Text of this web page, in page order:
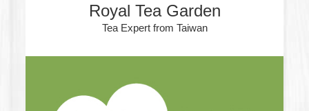
Royal Tea Garden
Tea Expert from Taiwan